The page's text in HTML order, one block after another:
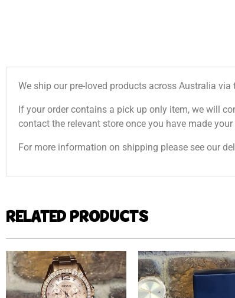
We ship our pre-loved products across Australia
If your order contains a pick up only item, we will
contact the relevant store once you have made your
For more information on shipping please see our
RELATED PRODUCTS